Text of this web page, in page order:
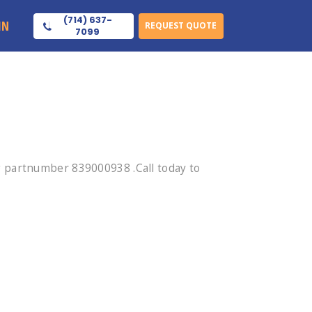
(714) 637-
7099
REQUEST QUOTE
839000938 .Call today to